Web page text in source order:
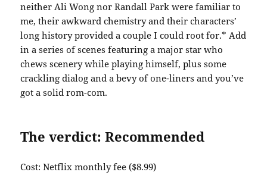
neither Ali Wong nor Randall Park were familiar to
me, their awkward chemistry and their characters’
long history provided a couple I could root for.* Add
in a series of scenes featuring a major star who
chews scenery while playing himself, plus some
crackling dialog and a bevy of one-liners and you’ve
got a solid rom-com.
The verdict: Recommended
Cost: Netflix monthly fee ($8.99)